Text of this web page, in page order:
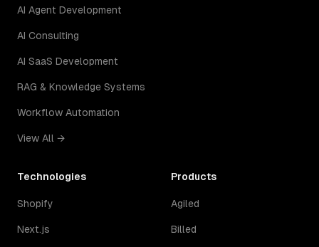
AI Agent Development
AI Consulting
AI SaaS Development
RAG & Knowledge Systems
Workflow Automation
View All →
Technologies
Shopify
Next.js
Products
Agiled
Billed